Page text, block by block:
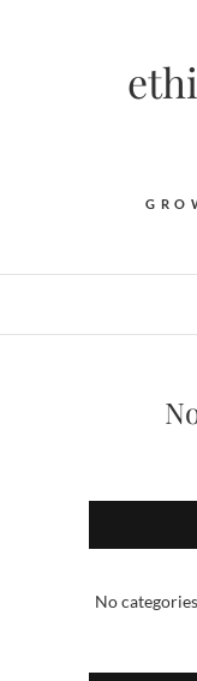
No categories